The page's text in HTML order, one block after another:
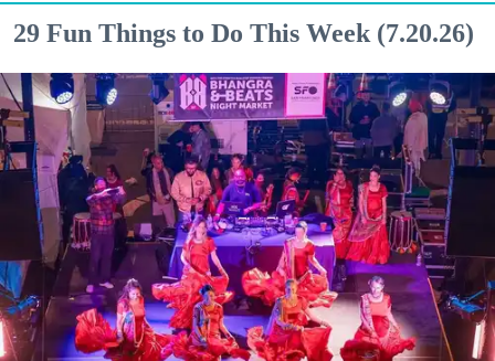
29 Fun Things to Do This Week (7.20.26)